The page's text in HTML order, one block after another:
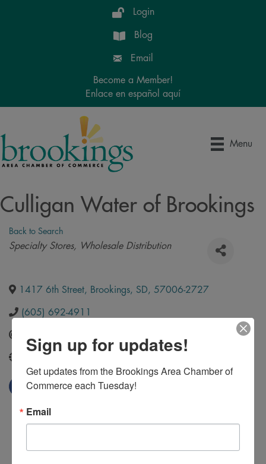
Login
Blog
Email
Become a Member!
Enlace en español aquí
Menu
Culligan Water of Brookings
Back to Search
Categories
Specialty Stores Wholesale Distribution
1417 6th Street, Brookings, SD, 57006-2727
(605) 692-4911
https://brookingsculligan.com/
Sign up for updates!
Get updates from the Brookings Area Chamber of
Commerce each Tuesday!
Email